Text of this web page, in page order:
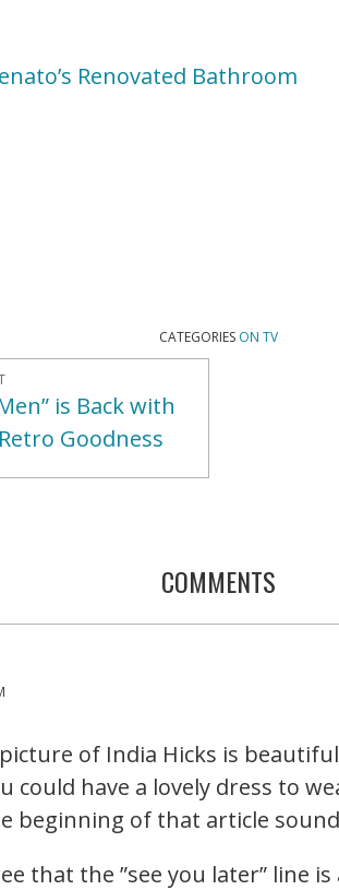
Renovated Bathroom
CATEGORIES ON TV
is Back with
Goodness
COMMENTS
of India Hicks is
could have a lovely dress to
beginning of that article
that the ”see you later” line